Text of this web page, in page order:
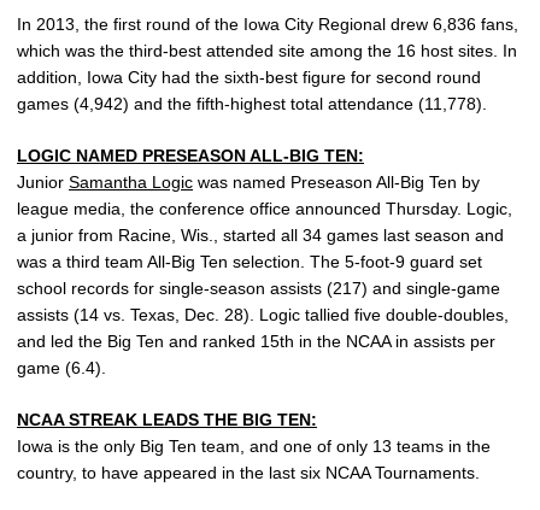
In 2013, the first round of the Iowa City Regional drew 6,836 fans,
which was the third-best attended site among the 16 host sites. In
addition, Iowa City had the sixth-best figure for second round
games (4,942) and the fifth-highest total attendance (11,778).
LOGIC NAMED PRESEASON ALL-BIG TEN:
Junior Samantha Logic was named Preseason All-Big Ten by
league media, the conference office announced Thursday. Logic,
a junior from Racine, Wis., started all 34 games last season and
was a third team All-Big Ten selection. The 5-foot-9 guard set
school records for single-season assists (217) and single-game
assists (14 vs. Texas, Dec. 28). Logic tallied five double-doubles,
and led the Big Ten and ranked 15th in the NCAA in assists per
game (6.4).
NCAA STREAK LEADS THE BIG TEN:
Iowa is the only Big Ten team, and one of only 13 teams in the
country, to have appeared in the last six NCAA Tournaments.